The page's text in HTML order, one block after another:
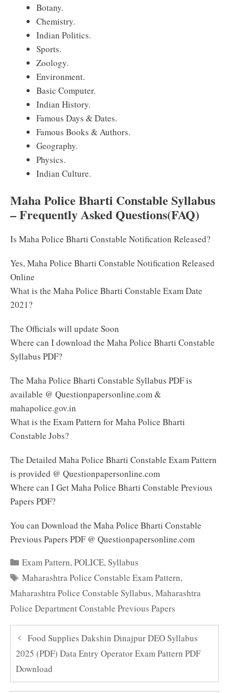
Botany.
Chemistry.
Indian Politics.
Sports.
Zoology.
Environment.
Basic Computer.
Indian History.
Famous Days & Dates.
Famous Books & Authors.
Geography.
Physics.
Indian Culture.
Maha Police Bharti Constable Syllabus
– Frequently Asked Questions(FAQ)
Is Maha Police Bharti Constable Notification Released?
Yes, Maha Police Bharti Constable Notification Released
Online
What is the Maha Police Bharti Constable Exam Date
2021?
The Officials will update Soon
Where can I download the Maha Police Bharti Constable
Syllabus PDF?
The Maha Police Bharti Constable Syllabus PDF is
available @ Questionpapersonline.com &
mahapolice.gov.in
What is the Exam Pattern for Maha Police Bharti
Constable Jobs?
The Detailed Maha Police Bharti Constable Exam Pattern
is provided @ Questionpapersonline.com
Where can I Get Maha Police Bharti Constable Previous
Papers PDF?
You can Download the Maha Police Bharti Constable
Previous Papers PDF @ Questionpapersonline.com
Categories
Exam Pattern,POLICE,Syllabus
Tags
Maharashtra Police Constable Exam Pattern,
Maharashtra Police Constable Syllabus,Maharashtra
Police Department Constable Previous Papers
Food Supplies Dakshin Dinajpur DEO Syllabus
2025 (PDF) Data Entry Operator Exam Pattern PDF
Download